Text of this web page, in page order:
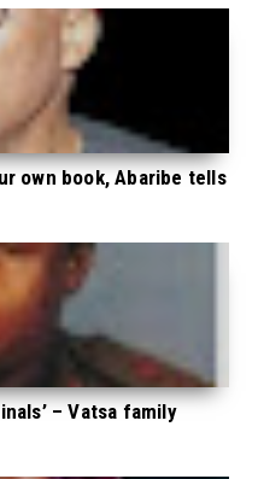
own book, Abaribe tells
– Vatsa family